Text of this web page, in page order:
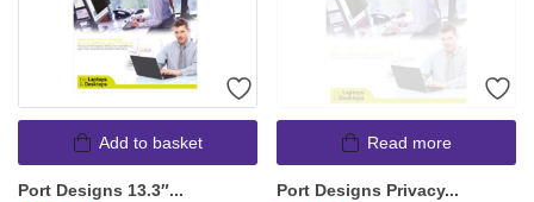
Add to basket
Port Designs 13.3″...
Read more
Port Designs Privacy...